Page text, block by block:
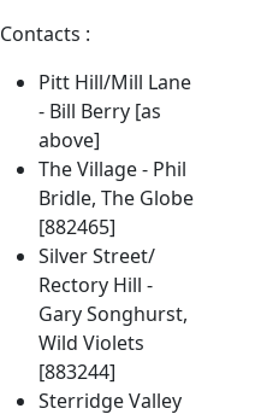
Contacts :
Pitt Hill/Mill Lane
- Bill Berry [as
above]
The Village - Phil
Bridle, The Globe
[882465]
Silver Street/
Rectory Hill -
Gary Songhurst,
Wild Violets
[883244]
Sterridge Valley